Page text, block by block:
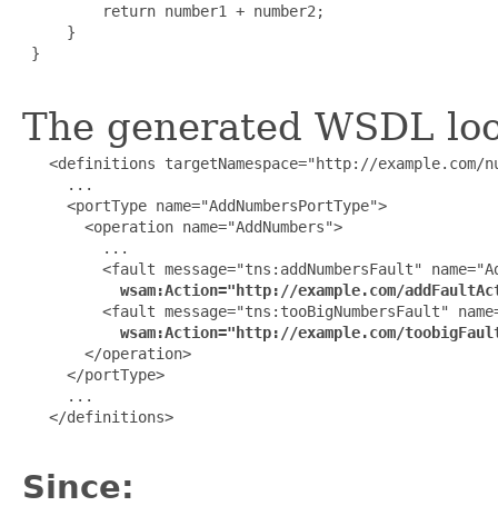
         return number1 + number2;
     }
}
The generated WSDL
<definitions targetNamespace="http://example.com/
     ...
     <portType name="AddNumbersPortType">
       <operation name="AddNumbers">
         ...
<fault message="tns:addNumbersFault"
wsam:Action="http://example.com/
<fault message="tns:tooBigNumbersFault"
wsam:Action="http://example.com/
       </operation>
     </portType>
     ...
   </definitions>
Since: